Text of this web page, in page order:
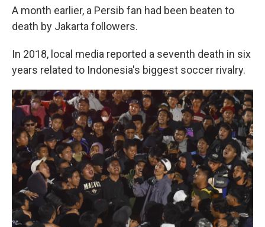
A month earlier, a Persib fan had been beaten to
death by Jakarta followers.
In 2018, local media reported a seventh death in six
years related to Indonesia's biggest soccer rivalry.